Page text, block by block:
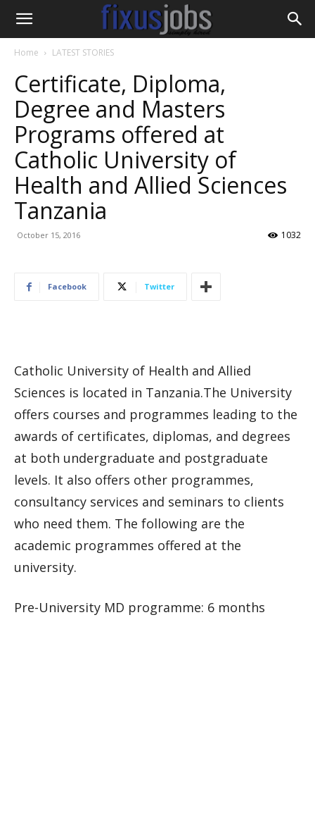
Home LATEST STORIES
Certificate, Diploma,
Degree and Masters
Programs offered at
Catholic University of
Health and Allied Sciences
Tanzania
October 15, 2016 1032
Facebook Twitter
Catholic University of Health and Allied
Sciences is located in Tanzania.The University
offers courses and programmes leading to the
awards of certificates, diplomas, and degrees
at both undergraduate and postgraduate
levels. It also offers other programmes,
consultancy services and seminars to clients
who need them. The following are the
academic programmes offered at the
university.
Pre-University MD programme: 6 months